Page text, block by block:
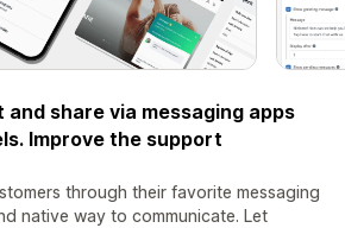
share via messaging apps
Improve the support
through their favorite messaging
native way to communicate. Let